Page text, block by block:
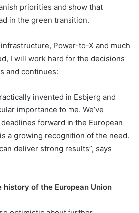
priorities and show that
in the green transition.
Power-to-X and much
I will work hard for the decisions
and continues:
invented in Esbjerg and
importance to me. We’ve
forward in the European
a growing recognition of the need.
deliver strong results”, says
history of the European Union